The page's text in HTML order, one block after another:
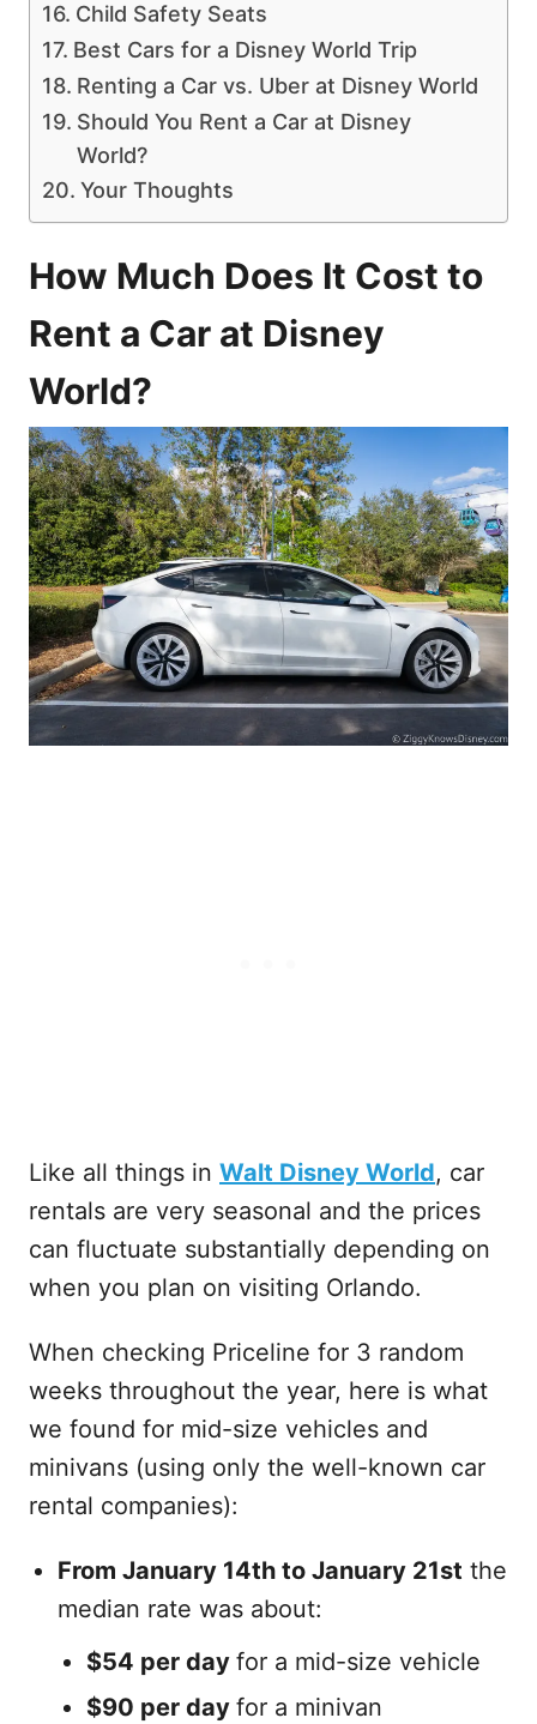
Child Safety Seats
Best Cars for a Disney World Trip
Renting a Car vs. Uber at Disney World
Should You Rent a Car at Disney
World?
Your Thoughts
How Much Does It Cost to
Rent a Car at Disney
World?
Like all things in Walt Disney World, car
rentals are very seasonal and the prices
can fluctuate substantially depending on
when you plan on visiting Orlando.
When checking Priceline for 3 random
weeks throughout the year, here is what
we found for mid-size vehicles and
minivans (using only the well-known car
rental companies):
From January 14th to January 21st the
median rate was about:
$54 per day for a mid-size vehicle
$90 per day for a minivan